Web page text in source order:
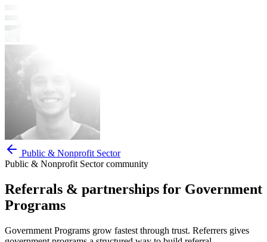
Public & Nonprofit Sector
Public & Nonprofit Sectorcommunity
Referrals & partnerships for Government
Programs
Government Programs grow fastest through trust. Referrers gives